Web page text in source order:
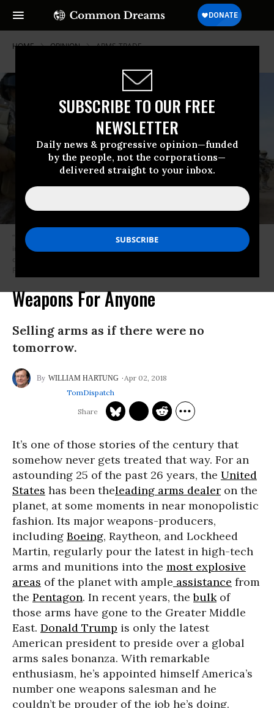
SUBSCRIBE TO OUR FREE
NEWSLETTER
Daily news & progressive opinion—funded
by the people, not the corporations—
delivered straight to your inbox.
HOME OPINION ARMS-TRADE
“Selling weapons to dictatorships and repressive regimes often fuels
instability, war, and terrorism, as the American war on terror has vividly
demonstrated for the last nearly 17 years.” (Photo: Ahmed
Weapons For Anyone
Selling arms as if there were no
tomorrow.
WILLIAM HARTUNG
Apr 02, 2018
TomDispatch
It’s one of those stories of the century that
somehow never gets treated that way. For an
astounding 25 of the past 26 years, the United
States has been theleading arms dealer on the
planet, at some moments in near monopolistic
fashion. Its major weapons-producers,
including Boeing, Raytheon, and Lockheed
Martin, regularly pour the latest in high-tech
arms and munitions into the most explosive
areas of the planet with ample assistance from
the Pentagon. In recent years, thebulkof
those arms have gone to the Greater Middle
East. Donald Trump is only the latest
American president to preside over a global
arms sales bonanza. With remarkable
enthusiasm, he’s appointed himself America’s
number one weapons salesman and he
couldn’t be prouder of the job he’s doing.